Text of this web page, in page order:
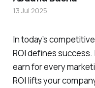
In today’s
ROI defines
earn for every
ROI lifts your
13 Jul 2025